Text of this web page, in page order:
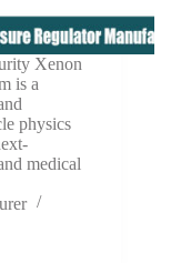
Xenon
is a
physics
medical